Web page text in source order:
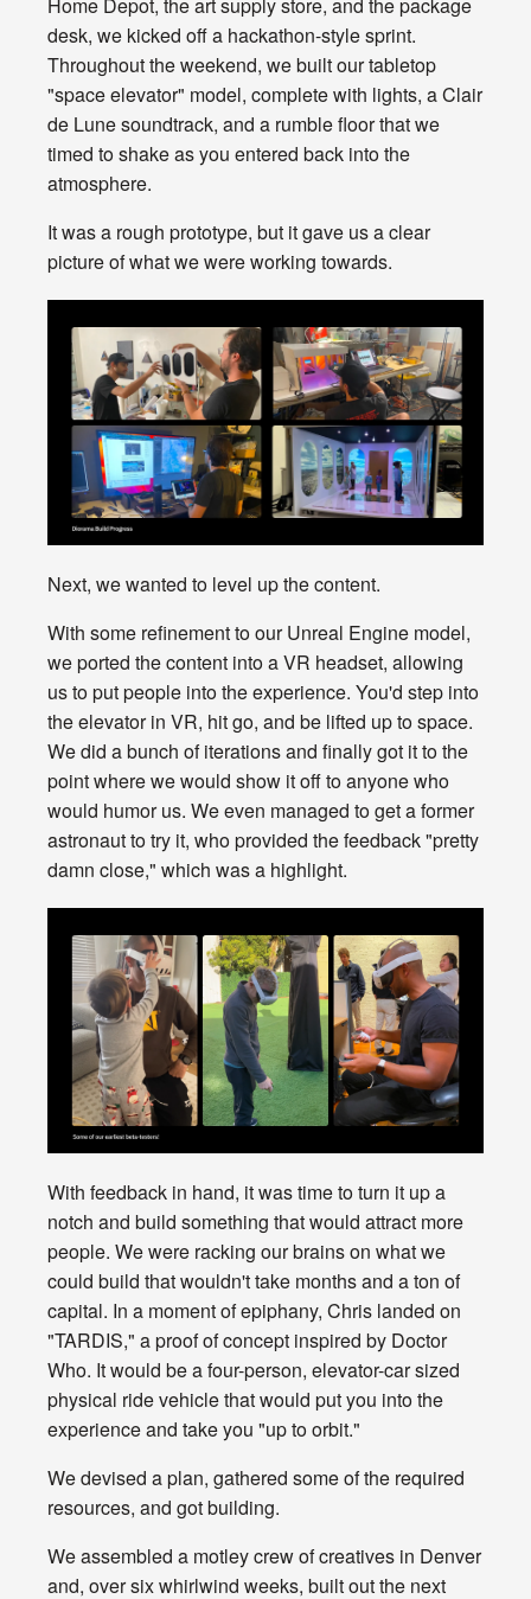
desk, we kicked off a hackathon-style sprint.
Throughout the weekend, we built our tabletop
"space elevator" model, complete with lights, a Clair
de Lune soundtrack, and a rumble floor that we
timed to shake as you entered back into the
atmosphere.
It was a rough prototype, but it gave us a clear
picture of what we were working towards.
Next, we wanted to level up the content.
With some refinement to our Unreal Engine model,
we ported the content into a VR headset, allowing
us to put people into the experience. You'd step into
the elevator in VR, hit go, and be lifted up to space.
We did a bunch of iterations and finally got it to the
point where we would show it off to anyone who
would humor us. We even managed to get a former
astronaut to try it, who provided the feedback "pretty
damn close," which was a highlight.
With feedback in hand, it was time to turn it up a
notch and build something that would attract more
people. We were racking our brains on what we
could build that wouldn't take months and a ton of
capital. In a moment of epiphany, Chris landed on
"TARDIS," a proof of concept inspired by Doctor
Who. It would be a four-person, elevator-car sized
physical ride vehicle that would put you into the
experience and take you "up to orbit."
We devised a plan, gathered some of the required
resources, and got building.
We assembled a motley crew of creatives in Denver
and, over six whirlwind weeks, built out the next